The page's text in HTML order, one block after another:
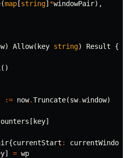
(map [string] *windowPair),
) Allow( key string) Result
{
()
:= now.Truncate(sw.window)
[ key]
{currentStart :
] = wp